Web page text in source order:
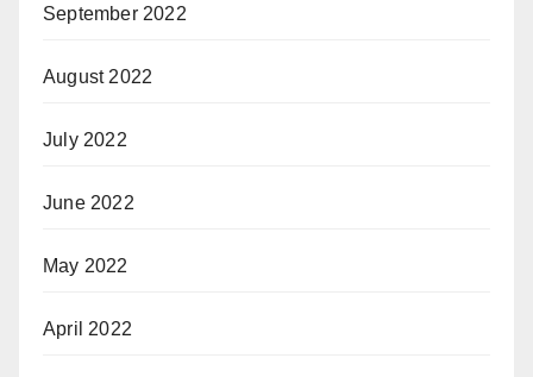
September 2022
August 2022
July 2022
June 2022
May 2022
April 2022